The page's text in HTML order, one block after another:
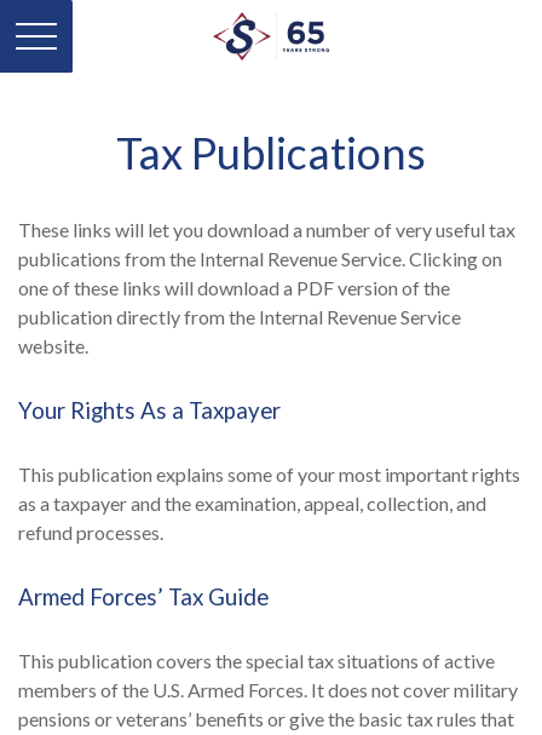
Tax Publications
These links will let you download a number of very useful tax
publications from the Internal Revenue Service. Clicking on
one of these links will download a PDF version of the
publication directly from the Internal Revenue Service
website.
Your Rights As a Taxpayer
This publication explains some of your most important rights
as a taxpayer and the examination, appeal, collection, and
refund processes.
Armed Forces’ Tax Guide
This publication covers the special tax situations of active
members of the U.S. Armed Forces. It does not cover military
pensions or veterans’ benefits or give the basic tax rules that